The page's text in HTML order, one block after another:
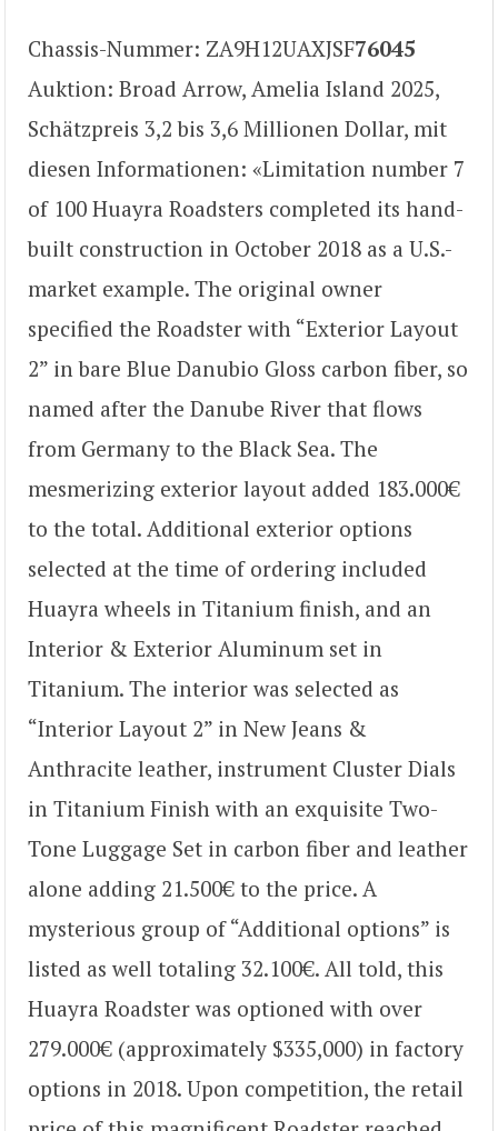
Chassis-Nummer: ZA9H12UAXJSF76045
Auktion: Broad Arrow, Amelia Island 2025,
Schätzpreis 3,2 bis 3,6 Millionen Dollar, mit
diesen Informationen: «Limitation number 7
of 100 Huayra Roadsters completed its hand-
built construction in October 2018 as a U.S.-
market example. The original owner
specified the Roadster with “Exterior Layout
2” in bare Blue Danubio Gloss carbon fiber, so
named after the Danube River that flows
from Germany to the Black Sea. The
mesmerizing exterior layout added 183.000€
to the total. Additional exterior options
selected at the time of ordering included
Huayra wheels in Titanium finish, and an
Interior & Exterior Aluminum set in
Titanium. The interior was selected as
“Interior Layout 2” in New Jeans &
Anthracite leather, instrument Cluster Dials
in Titanium Finish with an exquisite Two-
Tone Luggage Set in carbon fiber and leather
alone adding 21.500€ to the price. A
mysterious group of “Additional options” is
listed as well totaling 32.100€. All told, this
Huayra Roadster was optioned with over
279.000€ (approximately $335,000) in factory
options in 2018. Upon competition, the retail